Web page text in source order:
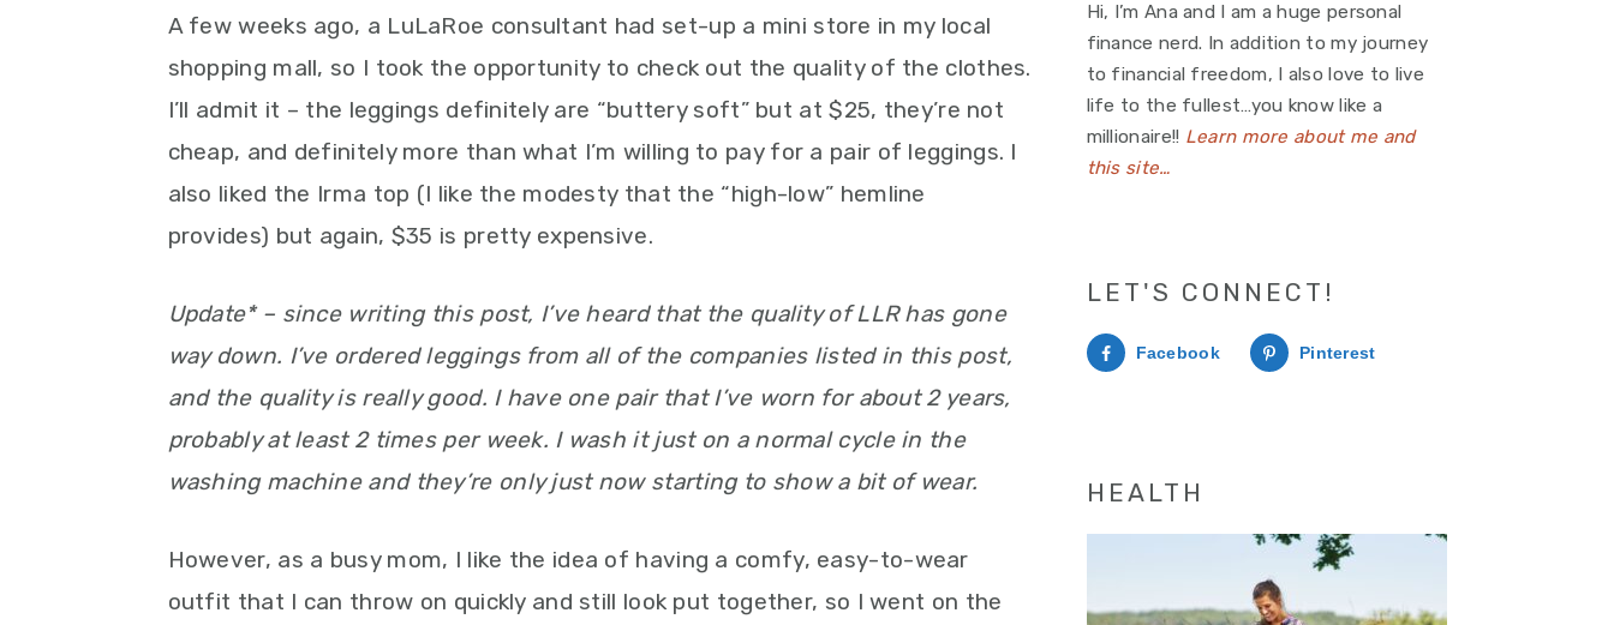
A few weeks ago, a LuLaRoe consultant had set-up a mini store in my local
shopping mall, so I took the opportunity to check out the quality of the clothes.
I’ll admit it – the leggings definitely are “buttery soft” but at $25, they’re not
cheap, and definitely more than what I’m willing to pay for a pair of leggings. I
also liked the Irma top (I like the modesty that the “high-low” hemline
provides) but again, $35 is pretty expensive.
Update* – since writing this post, I’ve heard that the quality of LLR has gone
way down. I’ve ordered leggings from all of the companies listed in this post,
and the quality is really good. I have one pair that I’ve worn for about 2 years,
probably at least 2 times per week. I wash it just on a normal cycle in the
washing machine and they’re only just now starting to show a bit of wear.
However, as a busy mom, I like the idea of having a comfy, easy-to-wear
outfit that I can throw on quickly and still look put together, so I went on the
Hi, I’m Ana and I am a huge personal
finance nerd. In addition to my journey
to financial freedom, I also love to live
life to the fullest…you know like a
millionaire!! Learn more about me and
this site…
LET'S CONNECT!
Facebook Pinterest
HEALTH